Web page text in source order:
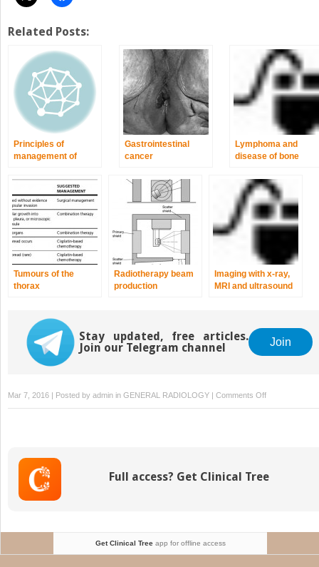
Related Posts:
Principles of
management of
Gastrointestinal
cancer
Lymphoma and
disease of bone
Tumours of the
thorax
Radiotherapy beam
production
Imaging with x-ray,
MRI and ultrasound
Stay updated, free articles.
Join our Telegram channel
Join
Mar 7, 2016 | Posted by admin in GENERAL RADIOLOGY | Comments Offon
Imaging
Full access? Get Clinical Tree
Get Clinical Treeapp for offline access